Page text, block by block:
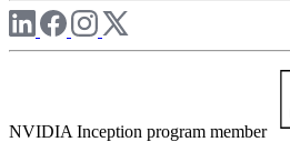
NVIDIA Inception program member